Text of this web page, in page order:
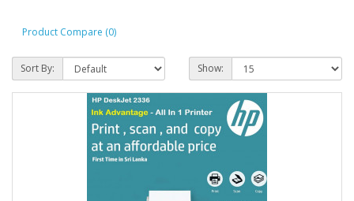
Product Compare (0)
Sort By: Show: